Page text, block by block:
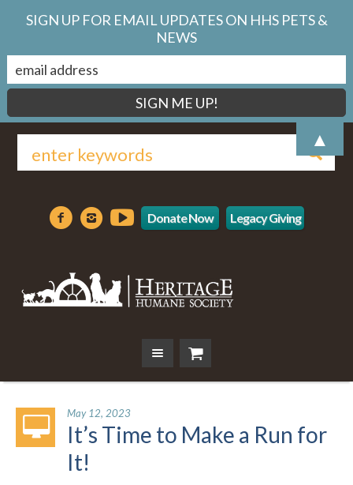
Donate Now Legacy Giving
May 12, 2023
It’s Time to Make a Run for
It!
SIGN UP FOR EMAIL UPDATES ON HHS PETS &
NEWS
▲